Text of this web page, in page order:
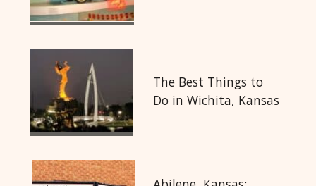
The Best Things to
Do in Wichita, Kansas